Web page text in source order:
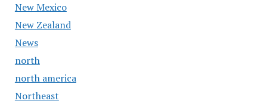
New Mexico
New Zealand
News
north
north america
Northeast